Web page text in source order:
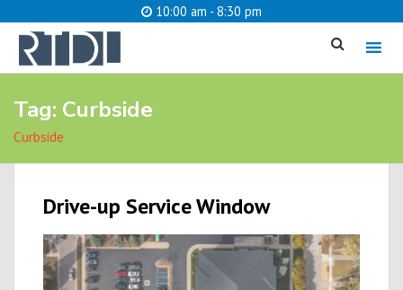
10:00 am - 8:30 pm
MENU
Tag: Curbside
Curbside
Drive-up Service Window
What are you looking for?
SEARCH